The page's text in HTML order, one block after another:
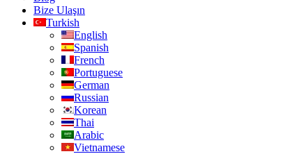
Bize Ulaşın
Turkish
English
Spanish
French
Portuguese
German
Russian
Korean
Thai
Arabic
Vietnamese